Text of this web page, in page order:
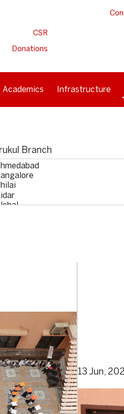
CSR
Donations
Academics Infrastructure
Branch
13 Jun,